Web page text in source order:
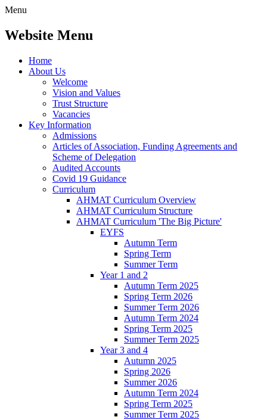
Menu
Website Menu
Home
About Us
Welcome
Vision and Values
Trust Structure
Vacancies
Key Information
Admissions
Articles of Association, Funding Agreements and
Scheme of Delegation
Audited Accounts
Covid 19 Guidance
Curriculum
AHMAT Curriculum Overview
AHMAT Curriculum Structure
AHMAT Curriculum 'The Big Picture'
EYFS
Autumn Term
Spring Term
Summer Term
Year 1 and 2
Autumn Term 2025
Spring Term 2026
Summer Term 2026
Autumn Term 2024
Spring Term 2025
Summer Term 2025
Year 3 and 4
Autumn 2025
Spring 2026
Summer 2026
Autumn Term 2024
Spring Term 2025
Summer Term 2025